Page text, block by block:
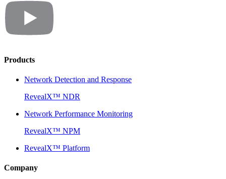
Products
Network Detection and Response
RevealX™ NDR
Network Performance Monitoring
RevealX™ NPM
RevealX™ Platform
Company